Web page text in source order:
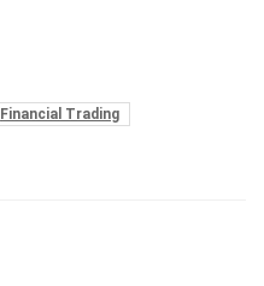
Financial Trading